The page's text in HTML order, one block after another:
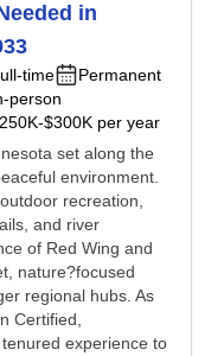
in
time
Permanent
person
$300K per year
set along the
environment.
recreation,
and river
of Red Wing and
nature?focused
regional hubs. As
Certified,
experience to